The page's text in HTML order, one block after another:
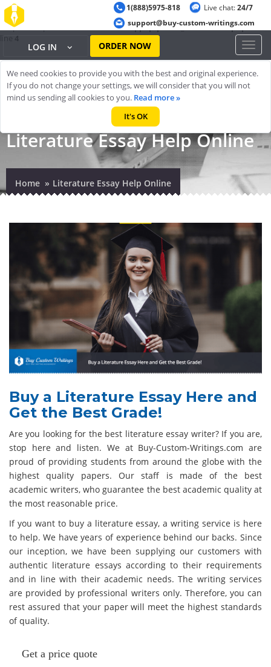
Warning
: ob_start(): output handler 'ob_gzhandler' conflicts with 'zlib
output compression' in
/home/cheappap/public_html/index.phpon
line 4
1(888)5975-818
support@buy-custom-writings.com
Live chat:24/7
LOG IN ORDER NOW
Toggle
Literature Essay Help Online
Home Literature Essay Help Online
Buy a Literature Essay Here and
Get the Best Grade!
Are you looking for the best literature essay writer? If you are,
stop here and listen. We at Buy-Custom-Writings.com are
proud of providing students from around the globe with the
highest quality papers. Our staff is made of the best
academic writers, who guarantee the best academic quality at
the most reasonable price.
If you want to buy a literature essay, a writing service is here
to help. We have years of experience behind our backs. Since
our inception, we have been supplying our customers with
authentic literature essays according to their requirements
and in line with their academic needs. The writing services
are provided by professional writers only. Therefore, you can
rest assured that your paper will meet the highest standards
of quality.
Get a price quote
We need cookies to provide you with the best and original experience.
If you do not change your settings, we will consider that you will not
mind us sending all cookies to you. Read more »
It's OK